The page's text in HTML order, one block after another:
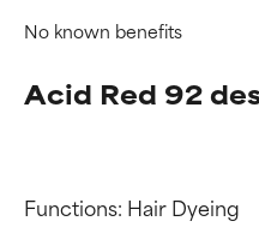
No known benefits
Acid Red 92
Functions: Hair Dyeing